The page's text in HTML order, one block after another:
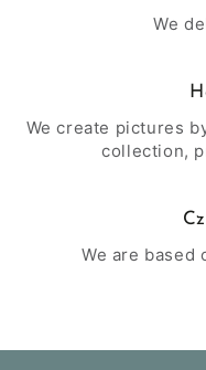
We
We create pictures
collection,
We are based